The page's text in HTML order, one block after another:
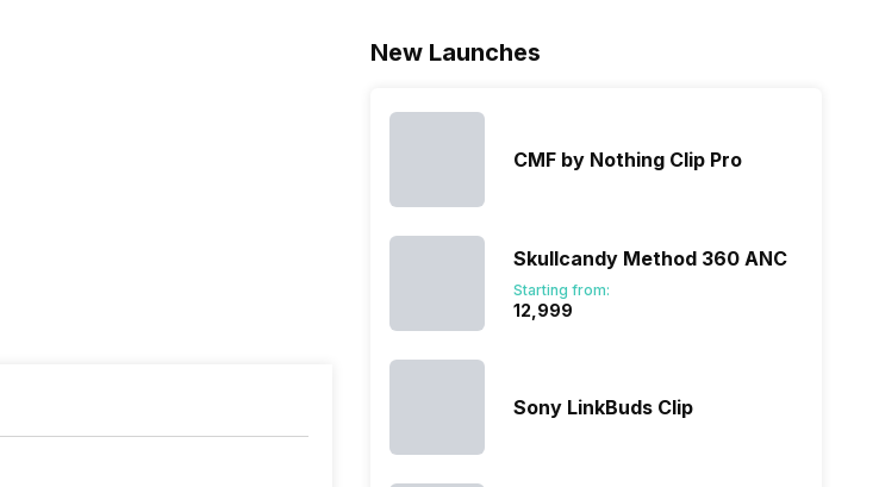
New Launches
CMF by Nothing Clip Pro
Skullcandy Method 360 ANC
Starting from:
₹12,999
Sony LinkBuds Clip